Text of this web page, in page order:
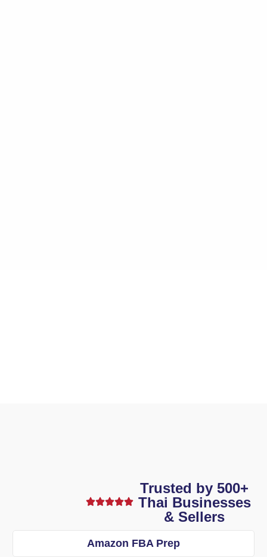
Trusted by 500+
Thai Businesses
& Sellers
Amazon FBA Prep